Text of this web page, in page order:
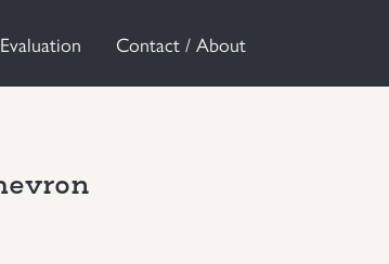
Contact / About